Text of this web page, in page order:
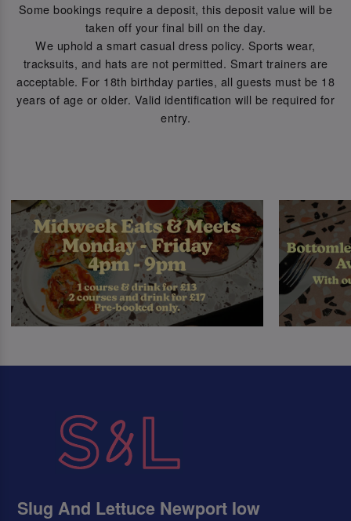
Some bookings require a deposit, this deposit value will be
taken off your final bill on the day.
We uphold a smart casual dress policy. Sports wear,
tracksuits, and hats are not permitted. Smart trainers are
acceptable. For 18th birthday parties, all guests must be 18
years of age or older. Valid identification will be required for
entry.
Slug And Lettuce Newport Iow